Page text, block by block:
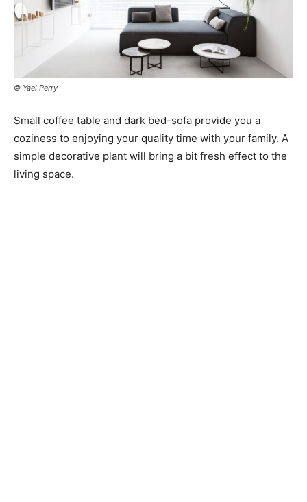
© Yael Perry
Small coffee table and dark bed-sofa provide you a
coziness to enjoying your quality time with your family. A
simple decorative plant will bring a bit fresh effect to the
living space.